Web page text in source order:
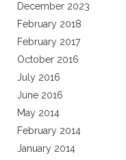
December 2023
February 2018
February 2017
October 2016
July 2016
June 2016
May 2014
February 2014
January 2014